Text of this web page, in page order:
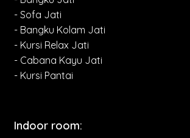
- Sofa Jati
- Bangku Kolam Jati
- Kursi Relax Jati
- Cabana Kayu Jati
- Kursi Pantai
Indoor room: